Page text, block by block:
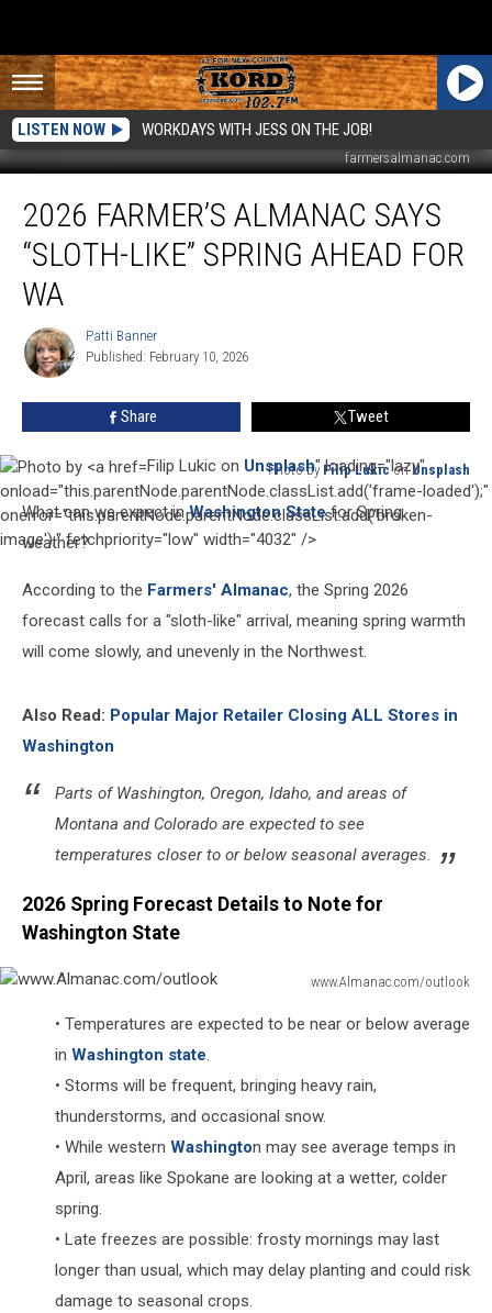
LISTEN NOW WORKDAYS WITH JESS ON THE JOB!
farmersalmanac.com
Farmer’s
Almanac
Says
“Sloth-
Like”
Spring
Ahead
WA
2026 FARMER’S ALMANAC SAYS
“SLOTH-LIKE” SPRING AHEAD FOR
WA
Patti
Banner
Patti Banner
Published: February 10, 2026
Share Tweet
Filip Lukic on Unsplash" loading="lazy"
onload="this.parentNode.parentNode.classList.add('frame-loaded');"
onerror="this.parentNode.parentNode.classList.add('broken-
image');" fetchpriority="low" width="4032" />
Photo by Filip LukiconUnsplash
Photo
by
Filip
Unsplash
What can we expect inWashington Statefor Spring
weather?
According to the Farmers' Almanac, the Spring 2026
forecast calls for a "sloth-like" arrival, meaning spring warmth
will come slowly, and unevenly in the Northwest.
Also Read: Popular Major Retailer Closing ALL Stores in
Washington
Parts of Washington, Oregon, Idaho, and areas of
Montana and Colorado are expected to see
temperatures closer to or below seasonal averages.
2026 Spring Forecast Details to Note for
Washington State
www.Almanac.com/outlook
• Temperatures are expected to be near or below average
in Washington state.
• Storms will be frequent, bringing heavy rain,
thunderstorms, and occasional snow.
• While western Washington may see average temps in
April, areas like Spokane are looking at a wetter, colder
spring.
• Late freezes are possible: frosty mornings may last
longer than usual, which may delay planting and could risk
damage to seasonal crops.